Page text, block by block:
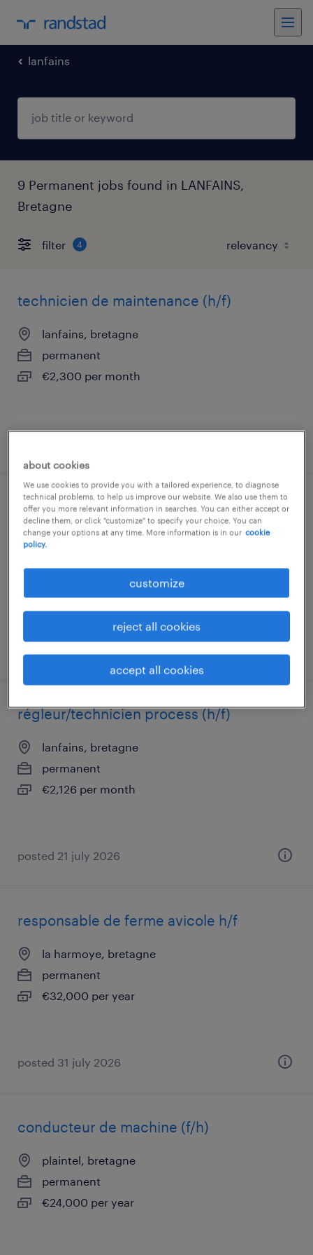
lanfains
9 Permanent jobs found in LANFAINS,
Bretagne
filter 4
technicien de maintenance (h/f)
lanfains, bretagne
permanent
€2,300 per month
responsable administratif et financier h/f
lanfains, bretagne
€31,200 - €33,800 per year
régleur/technicien process (h/f)
lanfains, bretagne
permanent
€2,126 per month
posted 21 july 2026
responsable de ferme avicole h/f
la harmoye, bretagne
permanent
€32,000 per year
posted 31 july 2026
conducteur de machine (f/h)
plaintel, bretagne
permanent
€24,000 per year
about cookies
We use cookies to provide you with a tailored experience, to diagnose
technical problems, to help us improve our website. We also use them to
offer you more relevant information in searches. You can either accept or
decline them, or click "customize" to specify your choice. You can
change your options at any time. More information is in our cookie
policy.
customize
reject all cookies
accept all cookies